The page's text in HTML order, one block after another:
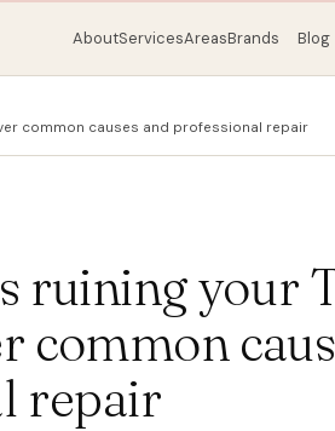
AboutServicesAreasBrands Blog
common causes and professional repair
ruining your
common
repair